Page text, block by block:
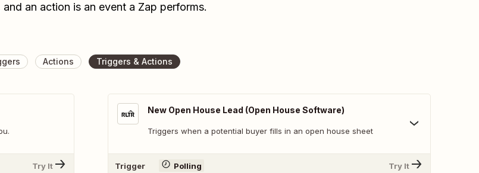
an action is an event a Zap performs.
Actions Triggers & Actions
Try It
New Open House Lead (Open House Software)
Triggers when a potential buyer fills in an open house sheet
Trigger Polling Try It